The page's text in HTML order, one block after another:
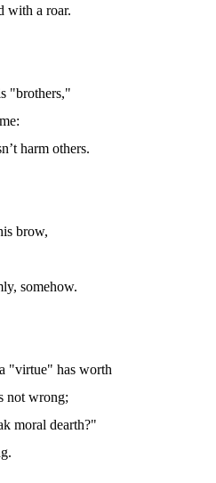
with a roar.
"brothers,"
harm others.
brow,
somehow.
"virtue" has worth
not wrong;
moral dearth?"